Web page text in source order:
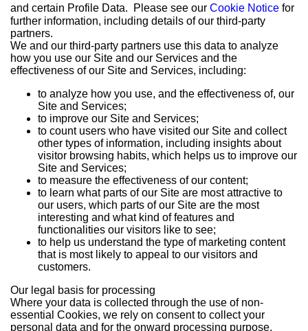
and certain Profile Data. Please see our Cookie Notice for
further information, including details of our third-party
partners.
We and our third-party partners use this data to analyze
how you use our Site and our Services and the
effectiveness of our Site and Services, including:
to analyze how you use, and the effectiveness of, our
Site and Services;
to improve our Site and Services;
to count users who have visited our Site and collect
other types of information, including insights about
visitor browsing habits, which helps us to improve our
Site and Services;
to measure the effectiveness of our content;
to learn what parts of our Site are most attractive to
our users, which parts of our Site are the most
interesting and what kind of features and
functionalities our visitors like to see;
to help us understand the type of marketing content
that is most likely to appeal to our visitors and
customers.
Our legal basis for processing
Where your data is collected through the use of non-
essential Cookies, we rely on consent to collect your
personal data and for the onward processing purpose.